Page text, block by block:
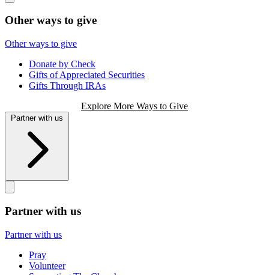
Other ways to give
Other ways to give
Donate by Check
Gifts of Appreciated Securities
Gifts Through IRAs
Explore More Ways to Give
Partner with us
Partner with us
Partner with us
Pray
Volunteer